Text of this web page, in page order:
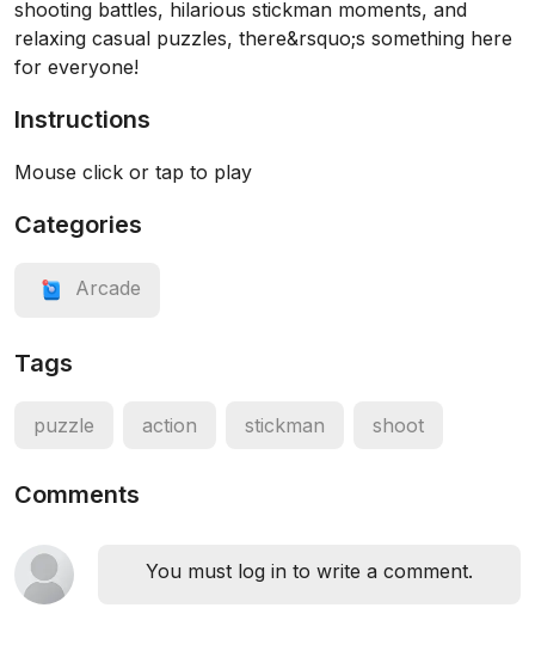
shooting battles, hilarious stickman moments, and
relaxing casual puzzles, there&rsquo;s something here
for everyone!
Instructions
Mouse click or tap to play
Categories
Arcade
Tags
puzzle action stickman shoot
Comments
You must log in to write a comment.